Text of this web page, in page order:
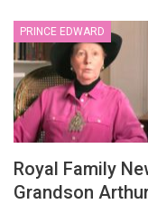
PRINCE EDWARD
Royal Family
Grandson